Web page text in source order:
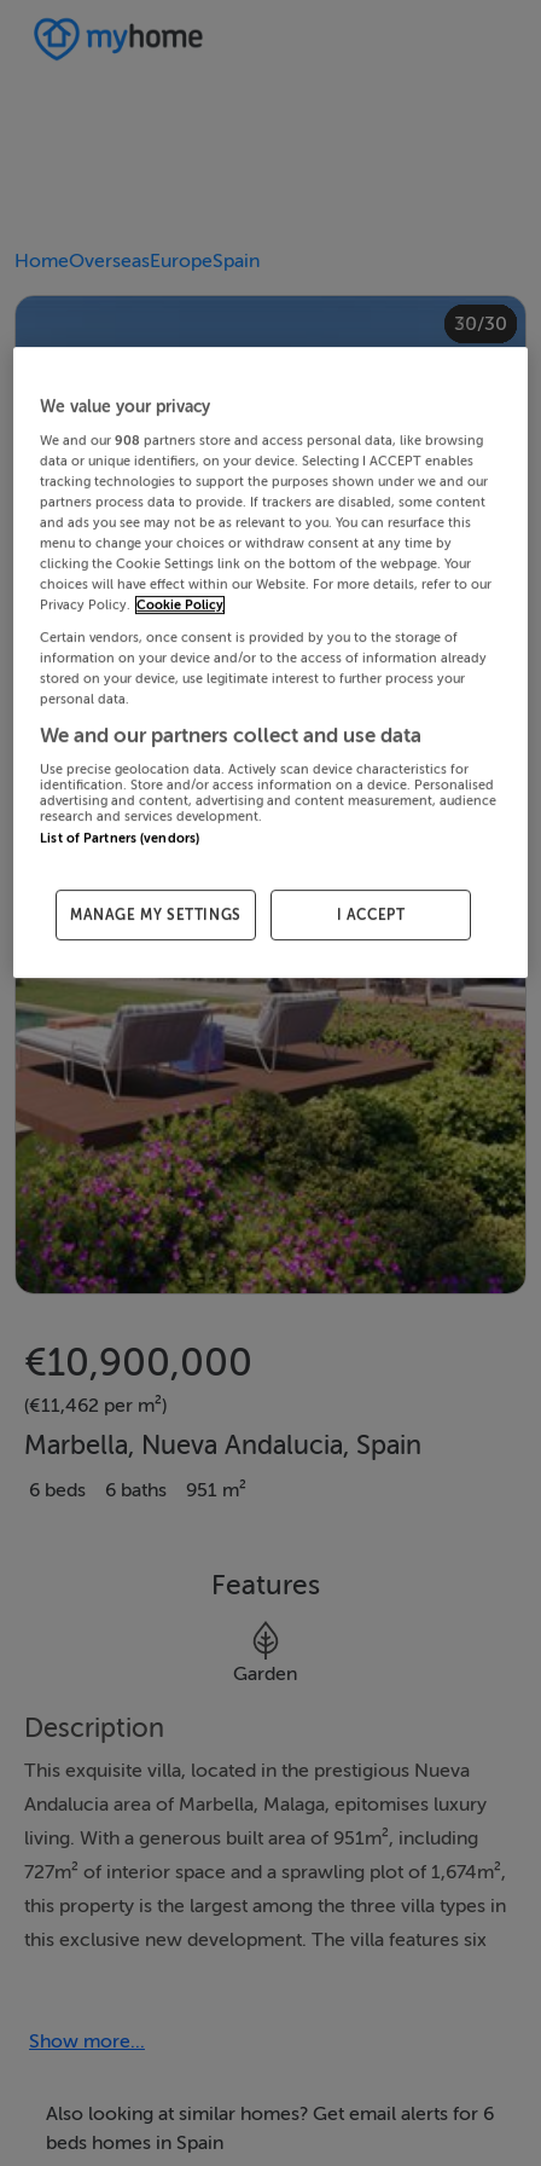
HomeOverseasEuropeSpain
1/30
2/30
3/30
4/30
5/30
6/30
7/30
8/30
9/30
10/30
11/30
12/30
13/30
14/30
15/30
16/30
17/30
18/30
19/30
20/30
21/30
22/30
23/30
24/30
25/30
26/30
27/30
28/30
29/30
30/30
€10,900,000
(€11,462 per m²)
Marbella, Nueva Andalucia, Spain
6 beds 6 baths 951 m²
Features
Garden
Description
This exquisite villa, located in the prestigious Nueva
Andalucia area of Marbella, Malaga, epitomises luxury
living. With a generous built area of 951m², including
727m² of interior space and a sprawling plot of 1,674m²,
this property is the largest among the three villa types in
this exclusive new development. The villa features six
and guests alike. The property boasts a private terrace
the stunning panoramic views of the Mediterranean Sea
and lush garden.
Show more...
Also looking at similar homes? Get email alerts for 6
beds homes in Spain
We value your privacy
We and our908 partners store and access personal data, like browsing
data or unique identifiers, on your device. Selecting I ACCEPT enables
tracking technologies to support the purposes shown under we and our
partners process data to provide. If trackers are disabled, some content
and ads you see may not be as relevant to you. You can resurface this
menu to change your choices or withdraw consent at any time by
clicking the Cookie Settings link on the bottom of the webpage. Your
choices will have effect within our Website. For more details, refer to our
Privacy Policy. Cookie Policy
Certain vendors, once consent is provided by you to the storage of
information on your device and/or to the access of information already
stored on your device, use legitimate interest to further process your
personal data.
We and our partners collect and use data
Use precise geolocation data. Actively scan device characteristics for
identification. Store and/or access information on a device. Personalised
advertising and content, advertising and content measurement, audience
research and services development.
List of Partners (vendors)
MANAGE MY SETTINGS I ACCEPT